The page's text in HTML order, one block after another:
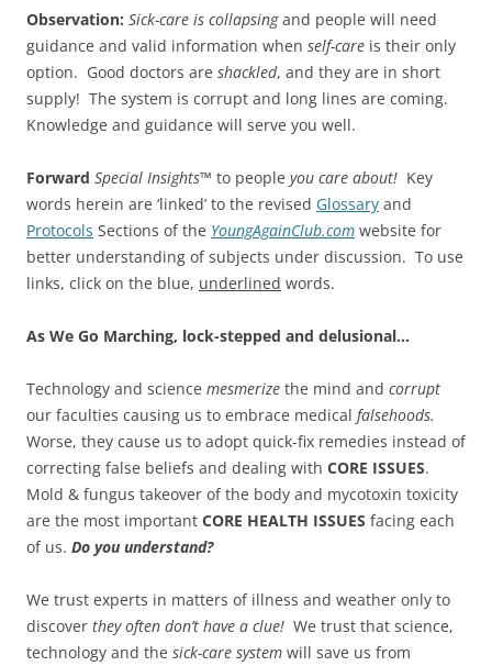
Observation: Sick-care is collapsingand people will need
guidance and valid information when self-care is their only
option. Good doctors are shackled, and they are in short
supply! The system is corrupt and long lines are coming.
Knowledge and guidance will serve you well.
Forward Special Insights™ to people you care about! Key
words herein are ‘linked’ to the revised Glossary and
Protocols Sections of the YoungAgainClub.com website for
better understanding of subjects under discussion. To use
links, click on the blue, underlined words.
As We Go Marching, lock-stepped and delusional…
Technology and science mesmerize the mind and corrupt
our faculties causing us to embrace medical falsehoods.
Worse, they cause us to adopt quick-fix remedies instead of
correcting false beliefs and dealing with CORE ISSUES.
Mold & fungus takeover of the body and mycotoxin toxicity
are the most important CORE HEALTH ISSUES facing each
of us. Do you understand?
We trust experts in matters of illness and weather only to
discover they often don’t have a clue! We trust that science,
technology and the sick-care system will save us from